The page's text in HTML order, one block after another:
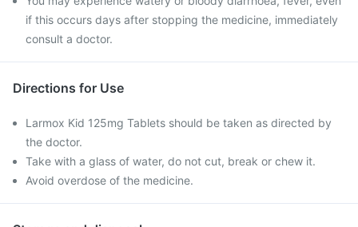
if this occurs days after stopping the medicine, immediately
consult a doctor.
Directions for Use
Larmox Kid 125mg Tablets should be taken as directed by
the doctor.
Take with a glass of water, do not cut, break or chew it.
Avoid overdose of the medicine.